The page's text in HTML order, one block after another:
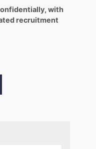
with
recruitment